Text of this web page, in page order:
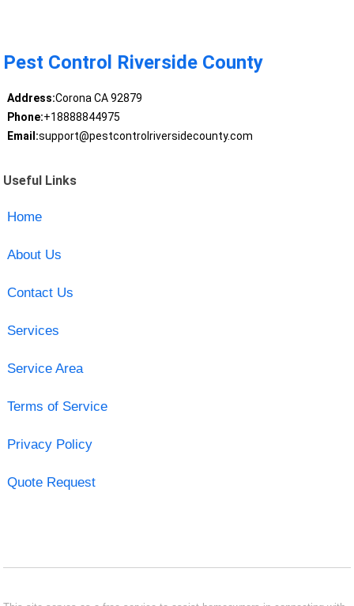
Pest Control Riverside County
Address:Corona CA 92879
Phone:+18888844975
Email:support@pestcontrolriversidecounty.com
Useful Links
Home
About Us
Contact Us
Services
Service Area
Terms of Service
Privacy Policy
Quote Request